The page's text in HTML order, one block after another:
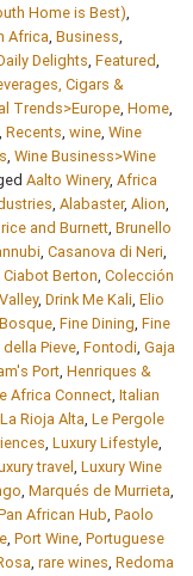
Home is Best),
Africa, Business,
Delights, Featured,
Cigars &
Trends>Europe, Home,
Recents, wine, Wine
, Wine Business>Wine
Aalto Winery, Africa
, Alabaster, Alion,
and Burnett, Brunello
, Casanova di Neri,
Ciabot Berton, Colección
, Drink Me Kali, Elio
, Fine Dining, Fine
Pieve, Fontodi, Gaja
Port, Henriques &
Africa Connect, Italian
La Rioja Alta, Le Pergole
, Luxury Lifestyle,
travel , Luxury Wine
, Marqués de Murrieta,
African Hub, Paolo
, Port Wine, Portuguese
, rare wines, Redoma